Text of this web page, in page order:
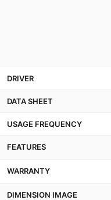
DRIVER
DATA SHEET
USAGE FREQUENCY
FEATURES
WARRANTY
DIMENSION IMAGE